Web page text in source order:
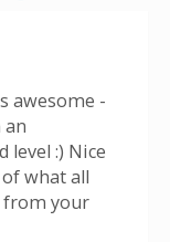
awesome -
level :) Nice
what all
from your